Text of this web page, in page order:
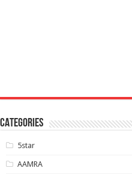
CATEGORIES
5star
AAMRA